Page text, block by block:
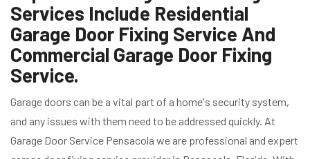
Services Include Residential
Garage Door Fixing Service And
Commercial Garage Door Fixing
Service.
Garage doors can be a vital part of a home's security system,
and any issues with them need to be addressed quickly. At
Garage Door Service Pensacola we are professional and expert